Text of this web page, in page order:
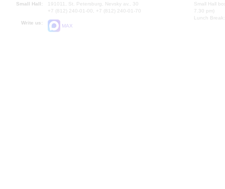
Small Hall:
191011, St. Petersburg, Nevsky av., 30
+7 (812) 240-01-00, +7 (812) 240-01-70
Write us:
MAX
Small Hall
7.30 pm)
Lunch